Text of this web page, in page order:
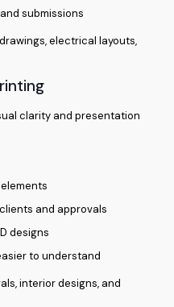
submissions
electrical layouts,
clarity and presentation
and approvals
designs
to understand
interior designs, and